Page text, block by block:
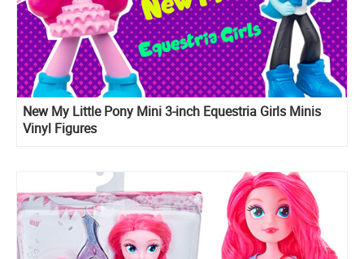
New My Little Pony Mini 3-inch Equestria Girls Minis
Vinyl Figures